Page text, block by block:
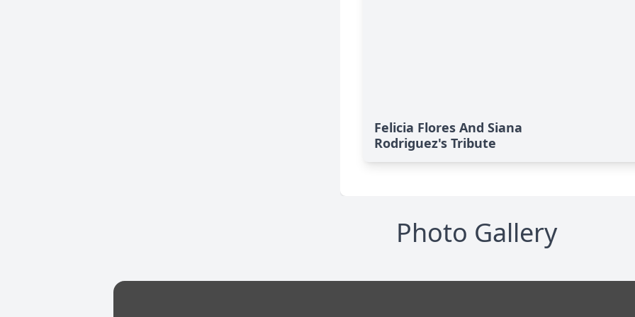
Felicia Flores And Siana
Rodriguez's Tribute
Photo Gallery